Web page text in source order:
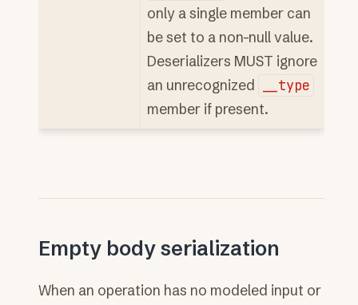
only a single member can
be set to a non-null value.
Deserializers MUST ignore
an unrecognized
__type
member if present.
Empty body serialization
When an operation has no modeled input or